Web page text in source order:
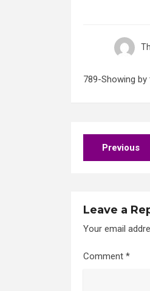
789-Showing
Post
Previous
Leave a
Your email
Comment *